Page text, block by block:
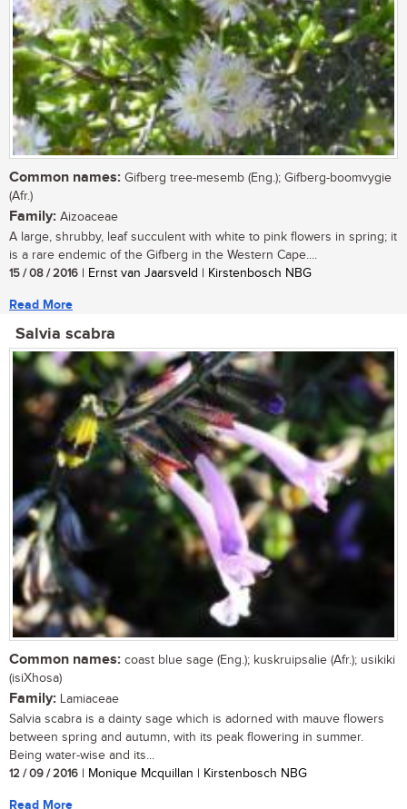
Common names: Gifberg tree-mesemb (Eng.); Gifberg-boomvygie
(Afr.)
Family: Aizoaceae
A large, shrubby, leaf succulent with white to pink flowers in spring; it
is a rare endemic of the Gifberg in the Western Cape....
15 / 08 / 2016 | Ernst van Jaarsveld | Kirstenbosch NBG
Read More
Salvia scabra
Common names: coast blue sage (Eng.); kuskruipsalie (Afr.); usikiki
(isiXhosa)
Family: Lamiaceae
Salvia scabra is a dainty sage which is adorned with mauve flowers
between spring and autumn, with its peak flowering in summer.
Being water-wise and its...
12 / 09 / 2016 | Monique Mcquillan | Kirstenbosch NBG
Read More